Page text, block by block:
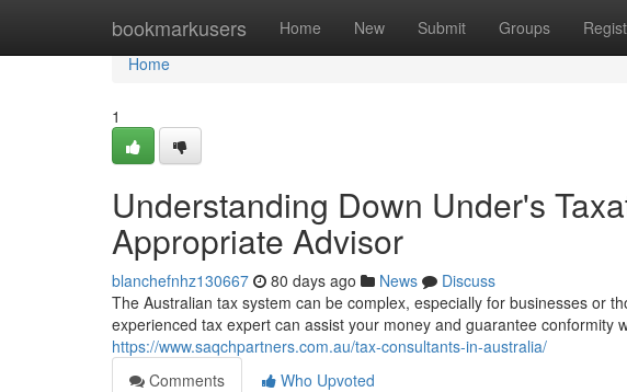
bookmarkusers Home New Submit Groups
Home
Home
1
Understanding Down Under's
Appropriate Advisor
blanchefnhz130667 80 days ago News
Discuss
The Australian tax system can be complex, especially for businesses or
experienced tax expert can assist your money and guarantee conformity
https://www.saqchpartners.com.au/tax-consultants-in-australia/
Comments
Who Upvoted